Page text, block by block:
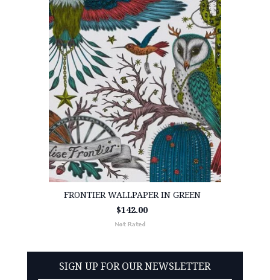
FRONTIER WALLPAPER IN GREEN
$142.00
SIGN UP FOR OUR NEWSLETTER